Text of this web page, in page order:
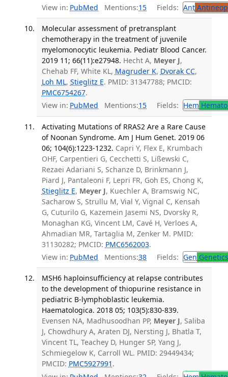
View in: PubMed Mentions:15 Fields: Ant
Molecular assessment of pretransplant
chemotherapy in the treatment of juvenile
myelomonocytic leukemia. Pediatr Blood Cancer.
2019 11; 66(11):e27948. Hecht A, Meyer J,
Chehab FF, White KL, Magruder K, Dvorak CC,
Loh ML, Stieglitz E. PMID: 31347788; PMCID:
PMC6754267.
View in: PubMed Mentions:15 Fields: Hem
Activating Mutations of RRAS2 Are a Rare Cause
of Noonan Syndrome. Am J Hum Genet. 2019 06
06; 104(6):1223-1232. Capri Y, Flex E, Krumbach
OHF, Carpentieri G, Cecchetti S, Lißewski C,
Rezaei Adariani S, Schanze D, Brinkmann J,
Piard J, Pantaleoni F, Lepri FR, Goh ES, Chong K,
Stieglitz E, Meyer J, Kuechler A, Bramswig NC,
Sacharow S, Strullu M, Vial Y, Vignal C, Kensah
G, Cuturilo G, Kazemein Jasemi NS, Dvorsky R,
Monaghan KG, Vincent LM, Cavé H, Verloes A,
Ahmadian MR, Tartaglia M, Zenker M. PMID:
31130282; PMCID: PMC6562003.
View in: PubMed Mentions:38 Fields: Gen Genetics
MSH6 haploinsufficiency at relapse contributes
to the development of thiopurine resistance in
pediatric B-lymphoblastic leukemia.
Haematologica. 2018 05; 103(5):830-839.
Evensen NA, Madhusoodhan PP, Meyer J, Saliba
J, Chowdhury A, Araten DJ, Nersting J, Bhatla T,
Vincent TL, Teachey D, Hunger SP, Yang J,
Schmiegelow K, Carroll WL. PMID: 29449434;
PMCID: PMC5927991 .